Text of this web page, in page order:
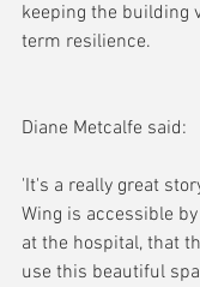
keeping the building
term resilience.
Diane Metcalfe said:
'It's a really great
Wing is accessible
at the hospital, that
use this beautiful